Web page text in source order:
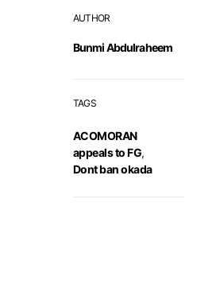
AUTHOR
Bunmi Abdulraheem
TAGS
ACOMORAN
appeals to FG,
Dont ban okada